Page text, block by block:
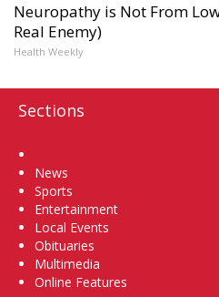
Neuropathy is Not From
Real Enemy)
Health Weekly
Sections
News
Sports
Entertainment
Local Events
Obituaries
Multimedia
Online Features